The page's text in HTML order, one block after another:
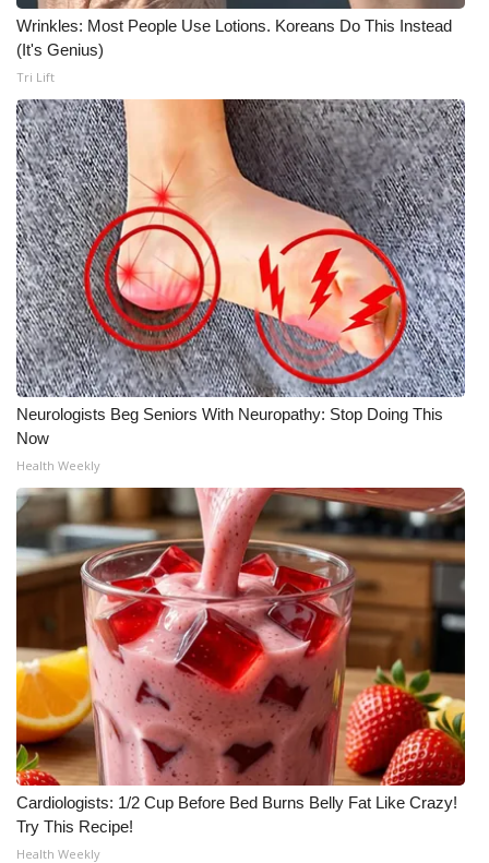
Wrinkles: Most People Use Lotions. Koreans Do This Instead
(It's Genius)
Tri Lift
Neurologists Beg Seniors With Neuropathy: Stop Doing This
Now
Health Weekly
Cardiologists: 1/2 Cup Before Bed Burns Belly Fat Like Crazy!
Try This Recipe!
Health Weekly